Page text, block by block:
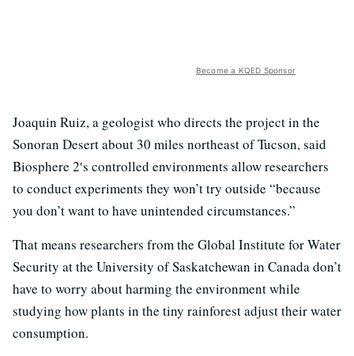
Become a KQED Sponsor
Joaquin Ruiz, a geologist who directs the project in the
Sonoran Desert about 30 miles northeast of Tucson, said
Biosphere 2′s controlled environments allow researchers
to conduct experiments they won’t try outside “because
you don’t want to have unintended circumstances.”
That means researchers from the Global Institute for Water
Security at the University of Saskatchewan in Canada don’t
have to worry about harming the environment while
studying how plants in the tiny rainforest adjust their water
consumption.